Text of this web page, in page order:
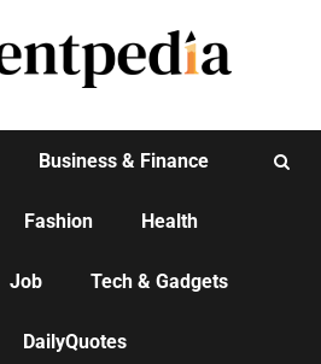
Business & Finance
Fashion Health
Job Tech & Gadgets
DailyQuotes
AGENCY NEWS